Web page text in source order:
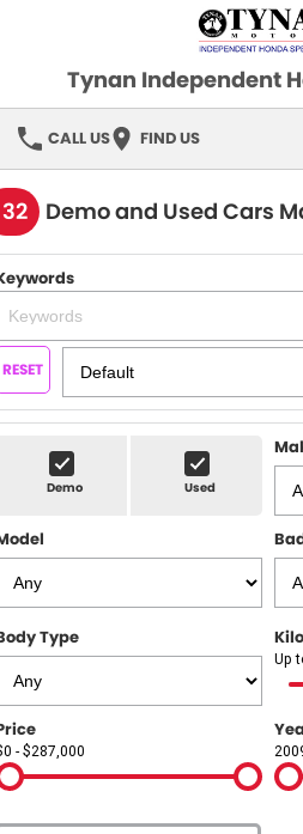
Tynan Independent
CALL US FIND US
HOME
OUR STOCK
Demo Cars
Used Cars
SPECIAL OFFERS
FINANCE
SERVICE
PARTS
COMPANY
Contact Us
About Us
Careers
Our Region
Demo and Used Cars
RESET
Demo Used
Type
Up
- $287,000